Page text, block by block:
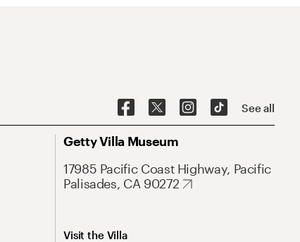
See all
Getty Villa Museum
17985 Pacific Coast Highway, Pacific
Palisades, CA 90272
Visit the Villa